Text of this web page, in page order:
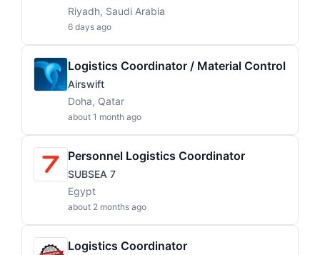
Riyadh, Saudi Arabia
6 days ago
Logistics Coordinator / Material Control
Airswift
Doha, Qatar
about 1 month ago
Personnel Logistics Coordinator
SUBSEA 7
Egypt
about 2 months ago
Logistics Coordinator